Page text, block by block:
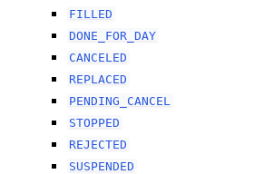
FILLED
DONE_FOR_DAY
CANCELED
REPLACED
PENDING_CANCEL
STOPPED
REJECTED
SUSPENDED